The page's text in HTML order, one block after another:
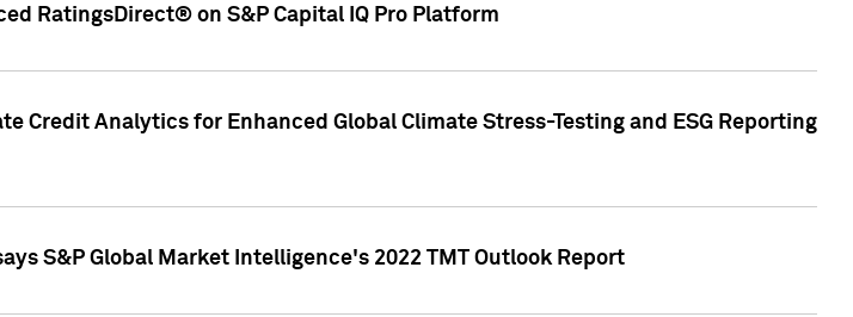
RatingsDirect® on S&P Capital IQ Pro Platform
Credit Analytics for Enhanced Global Climate Stress-Testing and ESG Reporting
S&P Global Market Intelligence's 2022 TMT Outlook Report